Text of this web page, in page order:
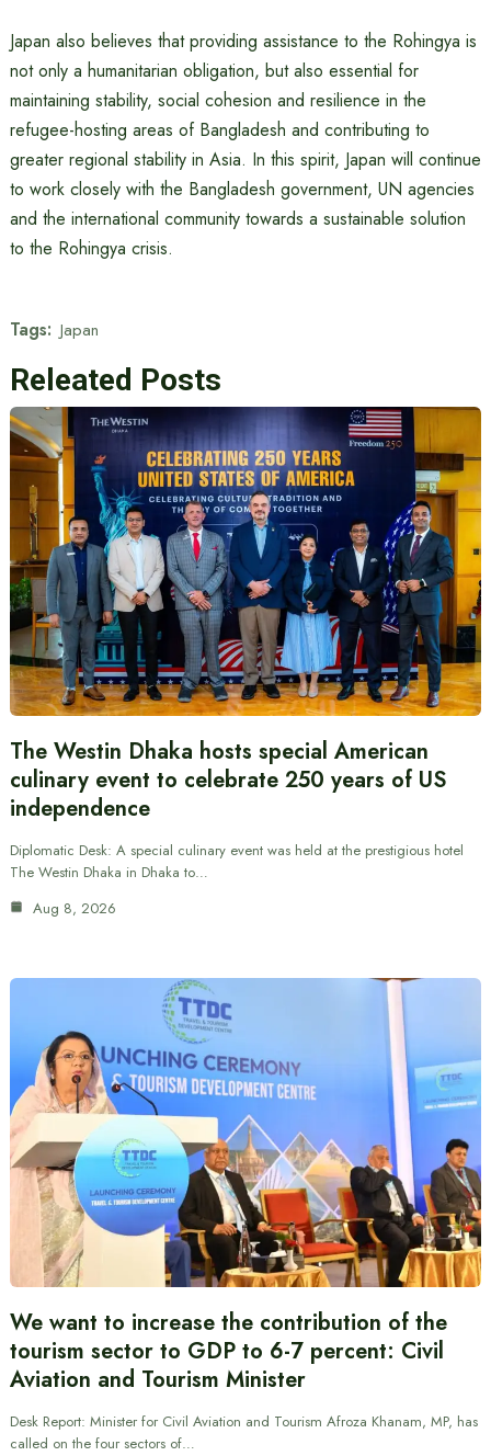
Japan also believes that providing assistance to the Rohingya is
not only a humanitarian obligation, but also essential for
maintaining stability, social cohesion and resilience in the
refugee-hosting areas of Bangladesh and contributing to
greater regional stability in Asia. In this spirit, Japan will continue
to work closely with the Bangladesh government, UN agencies
and the international community towards a sustainable solution
to the Rohingya crisis.
Tags: Japan
Releated Posts
The Westin Dhaka hosts special American
culinary event to celebrate 250 years of US
independence
Diplomatic Desk: A special culinary event was held at the prestigious hotel
The Westin Dhaka in Dhaka to…
Aug 8, 2026
We want to increase the contribution of the
tourism sector to GDP to 6-7 percent: Civil
Aviation and Tourism Minister
Desk Report: Minister for Civil Aviation and Tourism Afroza Khanam, MP, has
called on the four sectors of…